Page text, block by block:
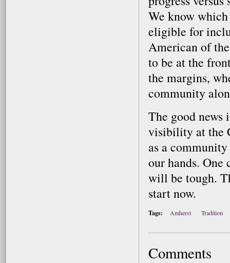
We know
eligible for
American of
to be at the
the margins,
community
The good news
visibility at the
as a
our hands.
will be tough.
start now.
Tags: Amherst Tradition
Comments